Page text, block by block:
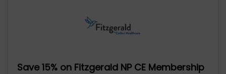
Save 15% on Fitzgerald NP CE Membership